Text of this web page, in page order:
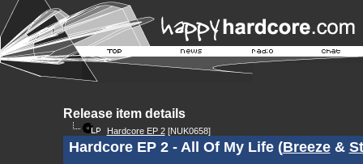
Release item details
Hardcore EP 2[NUK0658]
Hardcore EP 2 - All Of My Life (Breeze&